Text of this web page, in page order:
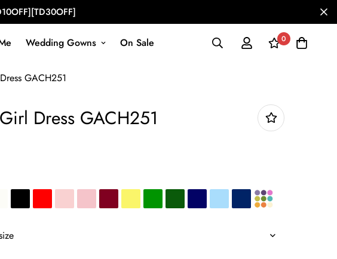
Wedding Gowns On Sale 0
GACH251
Dress GACH251